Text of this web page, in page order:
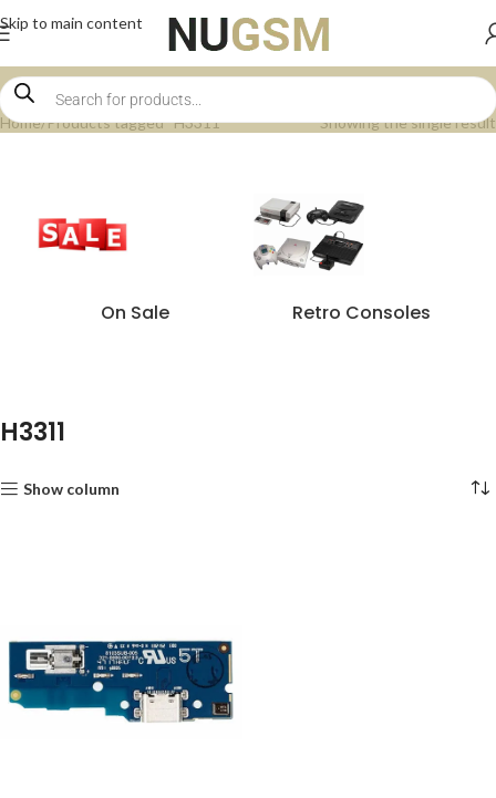
Skip to main content
Home Products tagged “H3311” Showing the single result
On Sale Retro Consoles
H3311
Show column